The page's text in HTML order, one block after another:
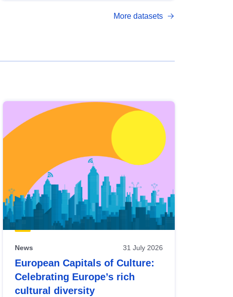
More datasets
News 31 July 2026
European Capitals of Culture:
Celebrating Europe’s rich
cultural diversity